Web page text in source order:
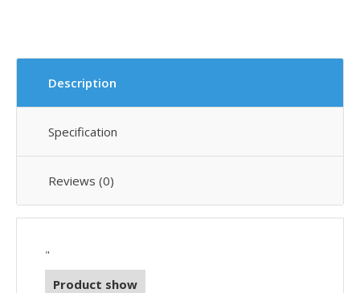
Description
Specification
Reviews (0)
"
Product show